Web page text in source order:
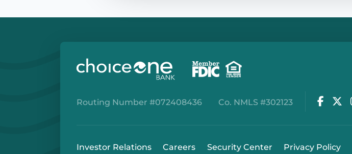
Routing Number #072408436 Co. NMLS #302123
Investor Relations Careers Security Center Privacy Policy